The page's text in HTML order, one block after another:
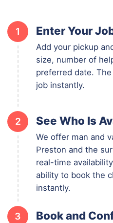
1 Enter Your
Add your pickup
size, number of
preferred date.
job instantly.
2 See Who Is
We offer man and
Preston and the
real-time
ability to book the
instantly.
3 Book and